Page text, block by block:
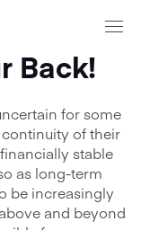
Back!
for some
of their
stable
as long-term
be increasingly
and beyond